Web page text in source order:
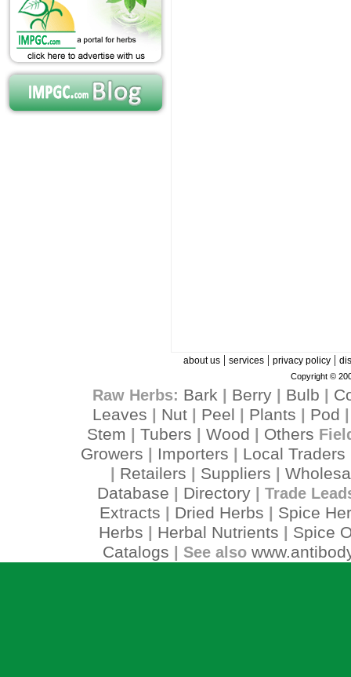
about us| services| privacy policy|
Copyright ©
Raw Herbs: Bark Berry| Bulb
Leaves
Nut Peel Plants Pod
Stem Tubers Wood Others
Growers Importers Local Traders
Retailers Suppliers
Database
Directory| Trade
Extracts Dried Herbs
Spice
Herbs
Herbal Nutrients
Spice
Catalogs | See also